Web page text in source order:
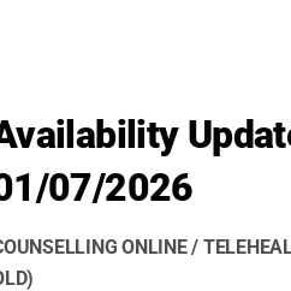
07/2026
ONLINE /